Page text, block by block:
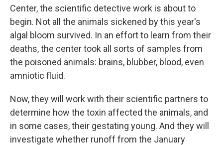
Center, the scientific detective work is about to
begin. Not all the animals sickened by this year's
algal bloom survived. In an effort to learn from their
deaths, the center took all sorts of samples from
the poisoned animals: brains, blubber, blood, even
amniotic fluid.
Now, they will work with their scientific partners to
determine how the toxin affected the animals, and
in some cases, their gestating young. And they will
investigate whether runoff from the January